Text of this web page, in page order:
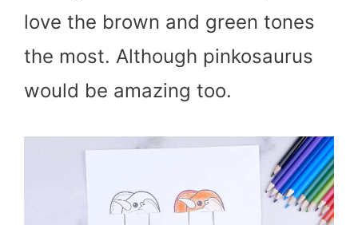
love the brown and green tones
the most. Although pinkosaurus
would be amazing too.